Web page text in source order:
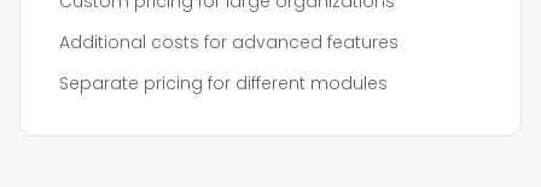
Additional costs for advanced features
Separate pricing for different modules